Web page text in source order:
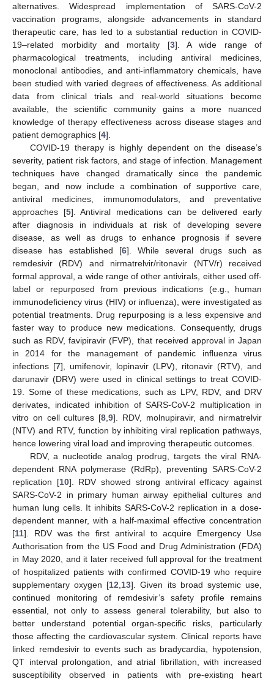
alternatives. Widespread implementation of SARS-CoV-2
vaccination programs, alongside advancements in standard
therapeutic care, has led to a substantial reduction in COVID-
19–related morbidity and mortality [3]. A wide range of
pharmacological treatments, including antiviral medicines,
monoclonal antibodies, and anti-inflammatory chemicals, have
been studied with varied degrees of effectiveness. As additional
data from clinical trials and real-world situations become
available, the scientific community gains a more nuanced
knowledge of therapy effectiveness across disease stages and
patient demographics [4].
COVID-19 therapy is highly dependent on the disease’s
severity, patient risk factors, and stage of infection. Management
techniques have changed dramatically since the pandemic
began, and now include a combination of supportive care,
antiviral medicines, immunomodulators, and preventative
approaches [5]. Antiviral medications can be delivered early
after diagnosis in individuals at risk of developing severe
disease, as well as drugs to enhance prognosis if severe
disease has established [6]. While several drugs such as
remdesivir (RDV) and nirmatrelvir/ritonavir (NTV/r) received
formal approval, a wide range of other antivirals, either used off-
label or repurposed from previous indications (e.g., human
immunodeficiency virus (HIV) or influenza), were investigated as
potential treatments. Drug repurposing is a less expensive and
faster way to produce new medications. Consequently, drugs
such as RDV, favipiravir (FVP), that received approval in Japan
in 2014 for the management of pandemic influenza virus
infections [7], umifenovir, lopinavir (LPV), ritonavir (RTV), and
darunavir (DRV) were used in clinical settings to treat COVID-
19. Some of these medications, such as LPV, RDV, and DRV
derivates, indicated inhibition of SARS-CoV-2 multiplication in
vitro on cell cultures [8 9]. RDV, molnupiravir, and nirmatrelvir
(NTV) and RTV, function by inhibiting viral replication pathways,
hence lowering viral load and improving therapeutic outcomes.
RDV, a nucleotide analog prodrug, targets the viral RNA-
dependent RNA polymerase (RdRp), preventing SARS-CoV-2
replication [10]. RDV showed strong antiviral efficacy against
SARS-CoV-2 in primary human airway epithelial cultures and
human lung cells. It inhibits SARS-CoV-2 replication in a dose-
dependent manner, with a half-maximal effective concentration
[11]. RDV was the first antiviral to acquire Emergency Use
Authorisation from the US Food and Drug Administration (FDA)
in May 2020, and it later received full approval for the treatment
of hospitalized patients with confirmed COVID-19 who require
supplementary oxygen [12 13]. Given its broad systemic use,
continued monitoring of remdesivir’s safety profile remains
essential, not only to assess general tolerability, but also to
better understand potential organ-specific risks, particularly
those affecting the cardiovascular system. Clinical reports have
linked remdesivir to events such as bradycardia, hypotension,
QT interval prolongation, and atrial fibrillation, with increased
susceptibility observed in patients with pre-existing heart